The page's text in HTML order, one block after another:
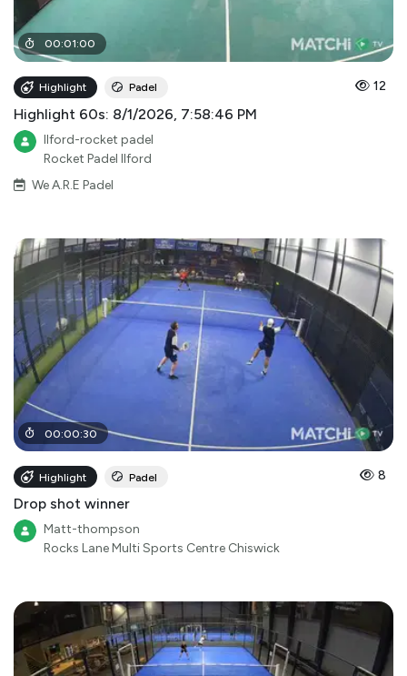
00:01:00
Highlight Padel 12
Highlight 60s: 8/1/2026, 7:58:46 PM
Ilford-rocket padel
Rocket Padel Ilford
We A.R.E Padel
00:00:30
Highlight Padel 8
Drop shot winner
Matt-thompson
Rocks Lane Multi Sports Centre Chiswick